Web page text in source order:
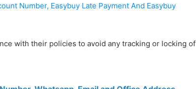
Number, Easybuy Late Payment And Easybuy
with their policies to avoid any tracking or locking of